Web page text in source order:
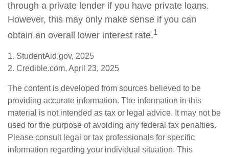
through a private lender if you have private loans.
However, this may only make sense if you can
obtain an overall lower interest rate.1
1. StudentAid.gov, 2025
2. Credible.com, April 23, 2025
The content is developed from sources believed to be
providing accurate information. The information in this
material is not intended as tax or legal advice. It may not be
used for the purpose of avoiding any federal tax penalties.
Please consult legal or tax professionals for specific
information regarding your individual situation. This